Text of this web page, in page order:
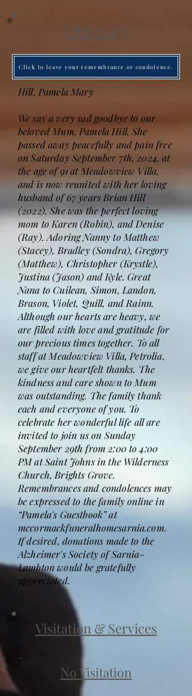
Obituary
Click to leave your remembrance or condolence.
Hill, Pamela Mary
We say a very sad goodbye to our
beloved Mum, Pamela Hill. She
passed away peacefully and pain free
on Saturday September 7th, 2024, at
the age of 91 at Meadowview Villa,
and is now reunited with her loving
husband of 67 years Brian Hill
(2022). She was the perfect loving
mom to Karen (Robin), and Denise
(Ray). Adoring Nanny to Matthew
(Stacey), Bradley (Sondra), Gregory
(Matthew), Christopher (Krystle),
Justina (Jason) and Kyle. Great
Nana to Cuilean, Simon, Landon,
Brason, Violet, Quill, and Rainn.
Although our hearts are heavy, we
are filled with love and gratitude for
our precious times together. To all
staff at Meadowview Villa, Petrolia,
we give our heartfelt thanks. The
kindness and care shown to Mum
was outstanding. The family thank
each and everyone of you. To
celebrate her wonderful life all are
invited to join us on Sunday
September 29th from 2:00 to 4:00
PM at Saint Johns in the Wilderness
Church, Brights Grove.
Remembrances and condolences may
be expressed to the family online in
“Pamela's Guestbook” at
mccormackfuneralhomesarnia.com.
If desired, donations made to the
Alzheimer's Society of Sarnia-
Lambton would be gratefully
appreciated.
Visitation & Services
No Visitation